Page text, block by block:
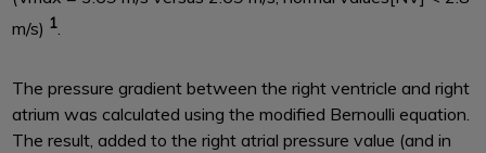
m/s) 1.
The pressure gradient between the right ventricle and right
atrium was calculated using the modified Bernoulli equation.
The result, added to the right atrial pressure value (and in